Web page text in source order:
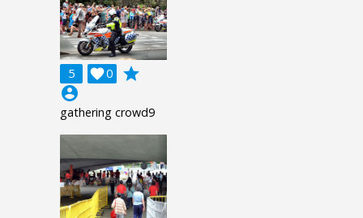
5 0

grade
account_circle
gathering crowd9